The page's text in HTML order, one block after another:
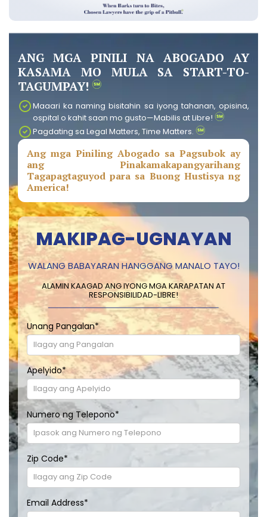
ANG MGA PINILI NA ABOGADO AY
KASAMA MO MULA SA START-TO-
TAGUMPAY!
Maaari ka naming bisitahin sa iyong tahanan, opisina,
ospital o kahit saan mo gusto—Mabilis at Libre!
Pagdating sa Legal Matters, Time Matters.
Ang mga Piniling Abogado sa Pagsubok ay
ang Pinakamakapangyarihang
Tagapagtaguyod para sa Buong Hustisya ng
America!
MAKIPAG-UGNAYAN
WALANG BABAYARAN HANGGANG MANALO TAYO!
ALAMIN KAAGAD ANG IYONG MGA KARAPATAN AT
RESPONSIBILIDAD-LIBRE!
Unang Pangalan*
Apelyido*
Numero ng Telepono*
Zip Code*
Email Address*